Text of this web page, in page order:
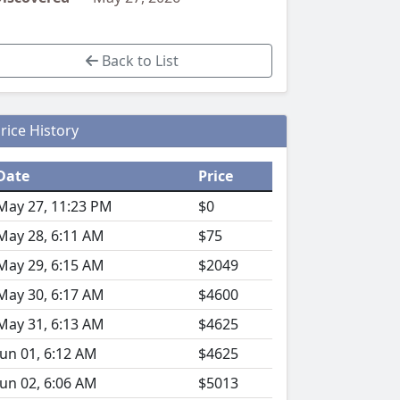
Back to List
History
Price
27, 11:23 PM
$0
28, 6:11 AM
$75
29, 6:15 AM
$2049
30, 6:17 AM
$4600
31, 6:13 AM
$4625
01, 6:12 AM
$4625
02, 6:06 AM
$5013